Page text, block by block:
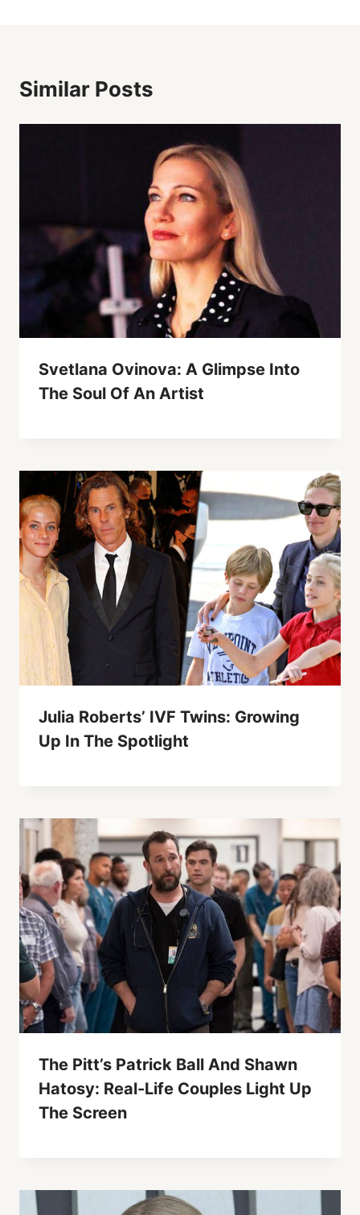
Similar Posts
Svetlana Ovinova: A Glimpse Into
The Soul Of An Artist
Julia Roberts’ IVF Twins: Growing
Up In The Spotlight
The Pitt’s Patrick Ball And Shawn
Hatosy: Real-Life Couples Light Up
The Screen